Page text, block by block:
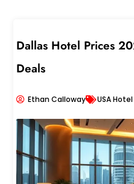
Dallas Hotel Prices
Deals
Ethan Calloway USA